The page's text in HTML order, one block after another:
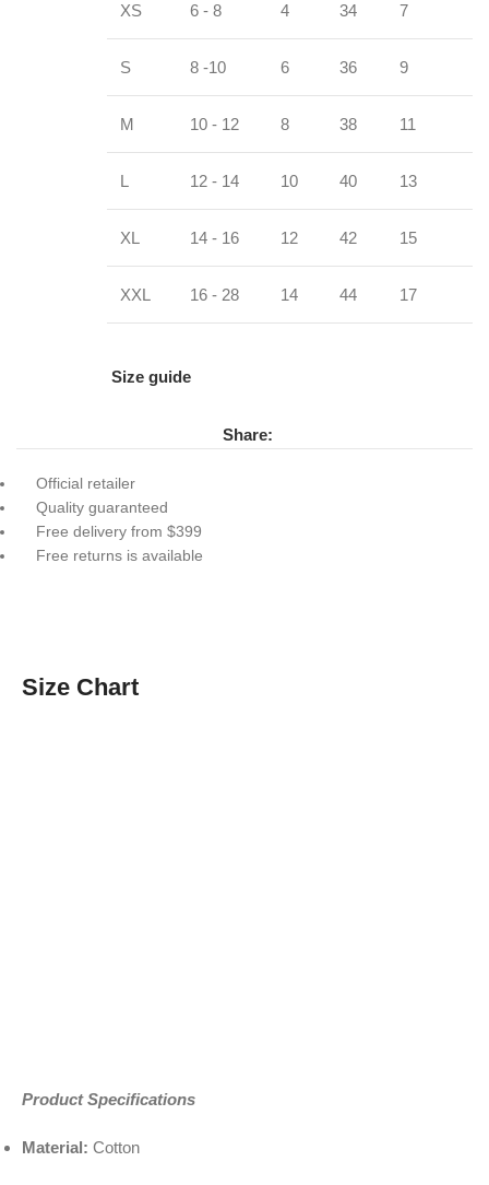
XS 6 - 8 4 34 7
S 8 -10 6 36 9
M 10 - 12 8 38 11
L 12 - 14 10 40 13
XL 14 - 16 12 42 15
XXL 16 - 28 14 44 17
Size guide
Share:
Official retailer
Quality guaranteed
Free delivery from $399
Free returns is available
Size Chart
Product Specifications
Material: Cotton